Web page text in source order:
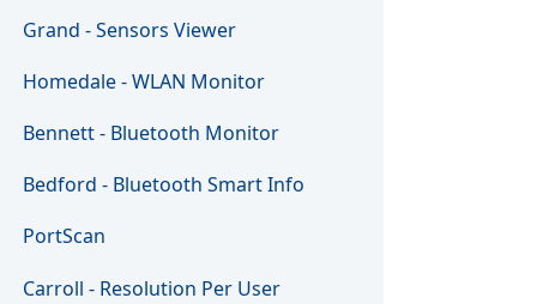
Grand - Sensors Viewer
Homedale - WLAN Monitor
Bennett - Bluetooth Monitor
Bedford - Bluetooth Smart Info
PortScan
Carroll - Resolution Per User